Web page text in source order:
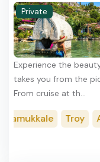
Private
Experience the
takes you from the
From cruise at th...
Troy